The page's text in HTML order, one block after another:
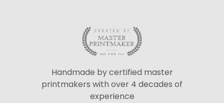
Handmade by certified master
printmakers with over 4 decades of
experience